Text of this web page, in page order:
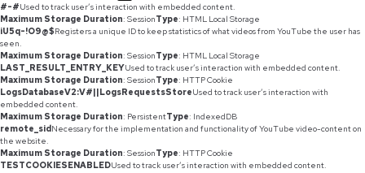
#-#Used to track user’s interaction with embedded content.
Maximum Storage Duration: SessionType: HTML Local Storage
iU5q-!O9@$Registers a unique ID to keep statistics of what videos from YouTube the user has
seen.
Maximum Storage Duration: SessionType: HTML Local Storage
LAST_RESULT_ENTRY_KEYUsed to track user’s interaction with embedded content.
Maximum Storage Duration: SessionType: HTTP Cookie
LogsDatabaseV2:V#||LogsRequestsStoreUsed to track user’s interaction with
embedded content.
Maximum Storage Duration: PersistentType: IndexedDB
remote_sidNecessary for the implementation and functionality of YouTube video-content on
the website.
Maximum Storage Duration: SessionType: HTTP Cookie
TESTCOOKIESENABLEDUsed to track user’s interaction with embedded content.